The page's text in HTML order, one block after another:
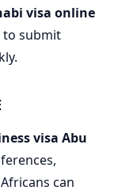
visa online
to submit
visa Abu
can